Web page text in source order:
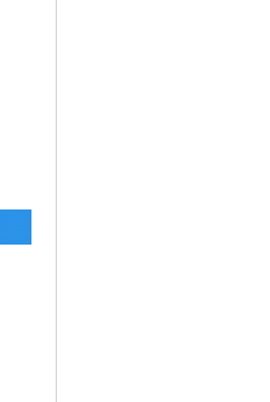
for first time in seven sessions